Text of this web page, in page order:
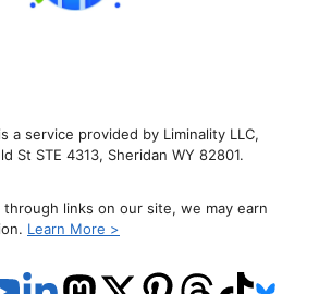
a service provided by Liminality LLC,
St STE 4313, Sheridan WY 82801.
links on our site, we may earn
Learn More >